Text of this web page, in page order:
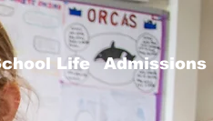
Life Admissions